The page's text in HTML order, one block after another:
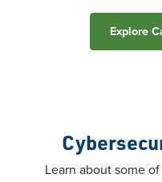
Explore
Learn about some